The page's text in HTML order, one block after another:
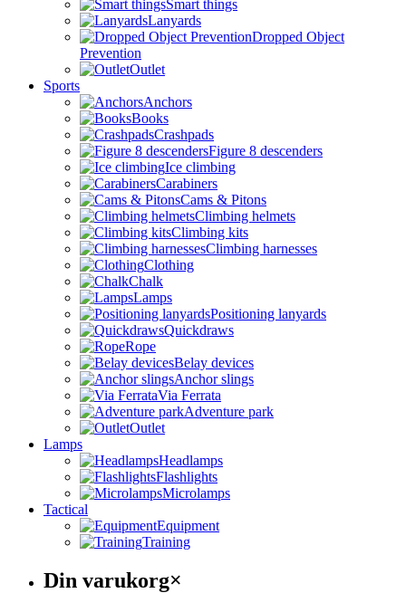
Smart things
Lanyards
Dropped Object
Prevention
Outlet
Sports
Anchors
Books
Crashpads
Figure 8 descenders
Ice climbing
Carabiners
Cams & Pitons
Climbing helmets
Climbing kits
Climbing harnesses
Clothing
Chalk
Lamps
Positioning lanyards
Quickdraws
Rope
Belay devices
Anchor slings
Via Ferrata
Adventure park
Outlet
Lamps
Headlamps
Flashlights
Microlamps
Tactical
Equipment
Training
Varukorg
Din varukorg×